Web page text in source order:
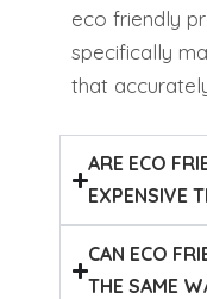
eco friendly
specifically
that
ARE ECO
EXPENSIVE
CAN ECO
THE SAME